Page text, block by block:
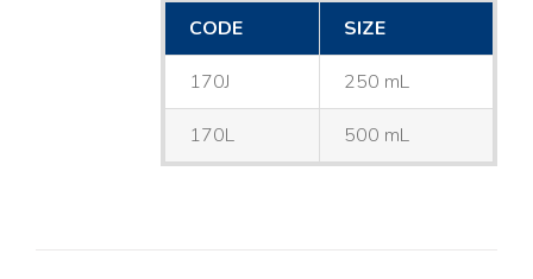
CODE
SIZE
170J 250 mL
170L 500 mL